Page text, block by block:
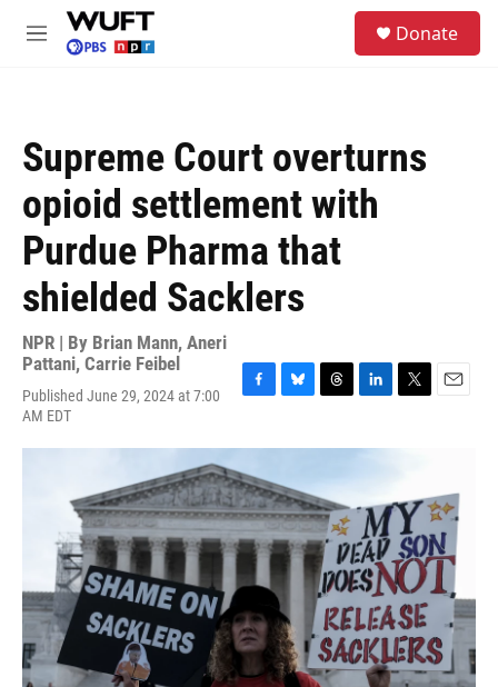
Skip to main content
M
Donate
Supreme Court overturns
opioid settlement with
Purdue Pharma that
shielded Sacklers
NPR | By Brian Mann, Aneri
Pattani, Carrie Feibel
Published June 29, 2024 at 7:00
AM EDT
c
b
o
o
k
u
s
k
y
r
a
d
s
n
d
n
e
r